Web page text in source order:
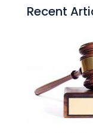
Recent